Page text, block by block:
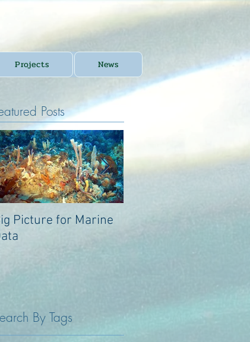
Projects News
Posts
Picture for Marine
By Tags